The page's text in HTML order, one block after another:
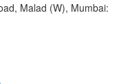
Malad (W), Mumbai: